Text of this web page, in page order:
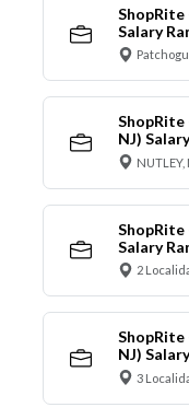
ShopRite
Salary
ShopRite
NJ)
ShopRite
Salary
2
ShopRite
NJ)
3